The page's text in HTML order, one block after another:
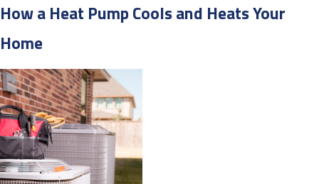
How a Heat Pump Cools and Heats Your
Home